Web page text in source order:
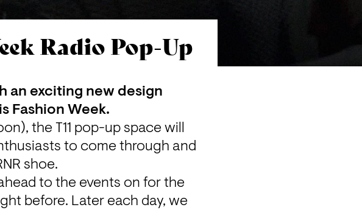
Radio Pop-Up
an exciting new design
Fashion Week.
the T11 pop-up space will
to come through and
shoe.
to the events on for the
before. Later each day, we